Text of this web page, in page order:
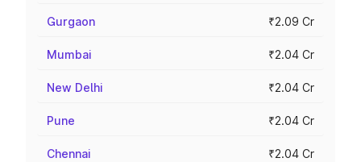
Gurgaon ₹2.09 Cr
Mumbai ₹2.04 Cr
New Delhi ₹2.04 Cr
Pune ₹2.04 Cr
Chennai ₹2.04 Cr